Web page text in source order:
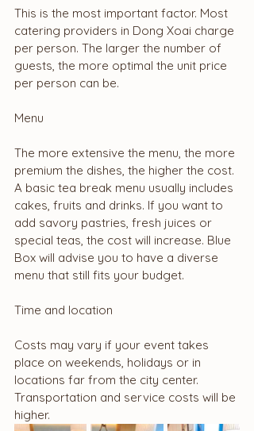
This is the most important factor. Most
catering providers in Dong Xoai charge
per person. The larger the number of
guests, the more optimal the unit price
per person can be.
Menu
The more extensive the menu, the more
premium the dishes, the higher the cost.
A basic tea break menu usually includes
cakes, fruits and drinks. If you want to
add savory pastries, fresh juices or
special teas, the cost will increase. Blue
Box will advise you to have a diverse
menu that still fits your budget.
Time and location
Costs may vary if your event takes
place on weekends, holidays or in
locations far from the city center.
Transportation and service costs will be
higher.